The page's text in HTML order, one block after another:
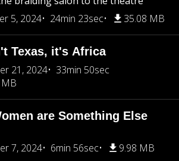
5, 2024
24min 23sec 35.08 MB
Texas, it's Africa
21, 2024
33min 50sec
are Something Else
7, 2024
6min 56sec 9.98 MB